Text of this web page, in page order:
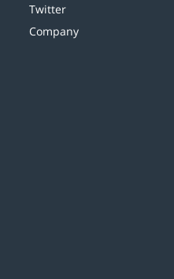
Twitter
Company